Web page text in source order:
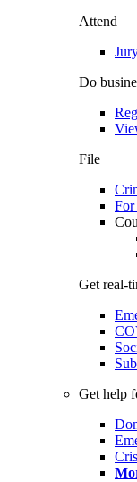
Attend
Do
File
For
Get real-
Get help